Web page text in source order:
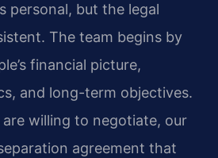
personal, but the legal
The team begins by
financial picture,
and long-term objectives.
willing to negotiate, our
agreement that